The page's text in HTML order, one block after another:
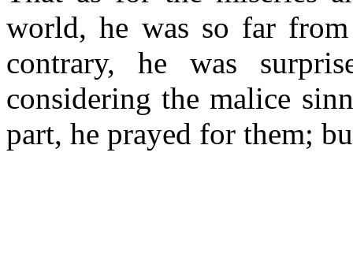
world, he was so far
contrary, he was
considering the malice
part, he prayed for them;